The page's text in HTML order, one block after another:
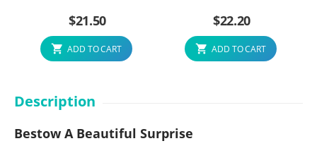
$21.50
ADD TO CART
$22.20
ADD TO CART
Description
Bestow A Beautiful Surprise